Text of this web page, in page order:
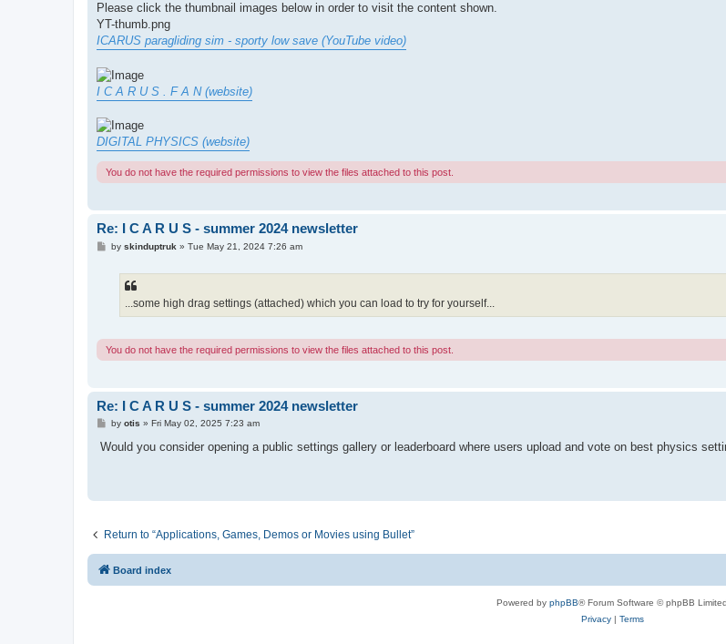
Please click the thumbnail images below in order to visit the content shown.
YT-thumb.png
ICARUS paragliding sim - sporty low save (YouTube video)
I C A R U S . F A N (website)
DIGITAL PHYSICS (website)
You do not have the required permissions to view the files attached to this post.
Re: I C A R U S - summer 2024 newsletter
Pby skinduptruk » Tue May 21, 2024 7:26 am
...some high drag settings (attached) which you can load to try for yourself...
You do not have the required permissions to view the files attached to this post.
Re: I C A R U S - summer 2024 newsletter
P
s
by otis » Fri May 02, 2025 7:23 am
Would you consider opening a public settings gallery or leaderboard where users upload and vote on best physics
Return to “Applications, Games, Demos or Movies using Bullet”
Board index
Powered by phpBB® Forum Software © phpBB Limited
Privacy| Terms